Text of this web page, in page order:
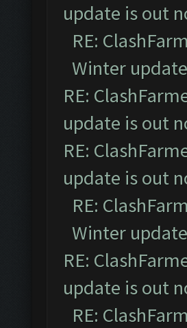
update is out
RE:
Winter
RE:
update is out
RE:
update is out
RE:
Winter
RE:
update is out
RE: